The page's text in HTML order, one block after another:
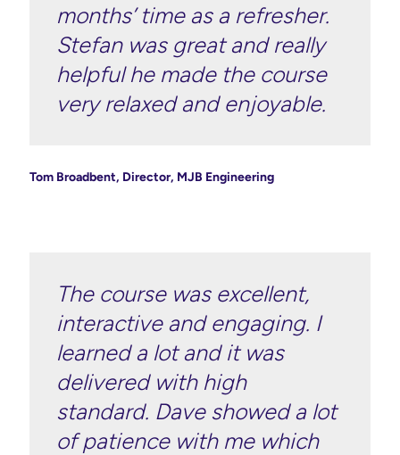
months’ time as a refresher.
Stefan was great and really
helpful he made the course
very relaxed and enjoyable.
Tom Broadbent, Director, MJB Engineering
The course was excellent,
interactive and engaging. I
learned a lot and it was
delivered with high
standard. Dave showed a lot
of patience with me which